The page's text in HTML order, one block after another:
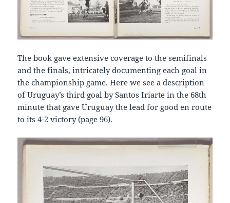
The book gave extensive coverage to the semifinals
and the finals, intricately documenting each goal in
the championship game. Here we see a description
of Uruguay’s third goal by Santos Iriarte in the 68th
minute that gave Uruguay the lead for good en route
to its 4-2 victory (page 96).